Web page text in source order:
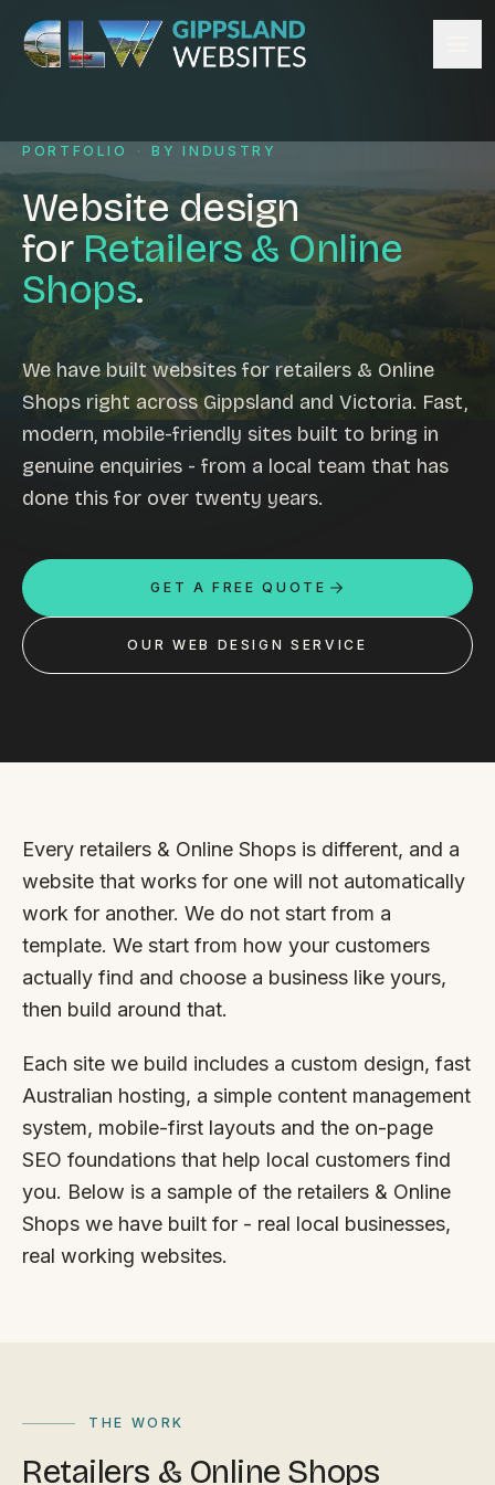
Skip to content
Website design
Content management
Ecommerce & Online Payments
Search engine optimisation
Hosting & support
Email hosting
Custom development
Graphic design
Website management
Mobile-friendly design
Business directory
Google Ads
WordPress web design
Digital marketing
Portfolio
About
Why choose us
Our process
FAQ
Pricing
Locations
GET A QUOTE
GET IN TOUCH
HOURS
MON - FRI 8:30am - 4:30pm
PORTFOLIO · BY INDUSTRY
Website design
for Retailers & Online
Shops.
We have built websites for retailers & Online
Shops right across Gippsland and Victoria. Fast,
modern, mobile-friendly sites built to bring in
genuine enquiries - from a local team that has
done this for over twenty years.
GET A FREE QUOTE
OUR WEB DESIGN SERVICE
Every retailers & Online Shops is different, and a
website that works for one will not automatically
work for another. We do not start from a
template. We start from how your customers
actually find and choose a business like yours,
then build around that.
Each site we build includes a custom design, fast
Australian hosting, a simple content management
system, mobile-first layouts and the on-page
SEO foundations that help local customers find
you. Below is a sample of the retailers & Online
Shops we have built for - real local businesses,
real working websites.
THE WORK
Retailers & Online Shops